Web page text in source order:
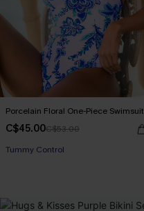
Porcelain Floral One-Piece Swimsuit
C$45.00C$53.00
Tummy Control